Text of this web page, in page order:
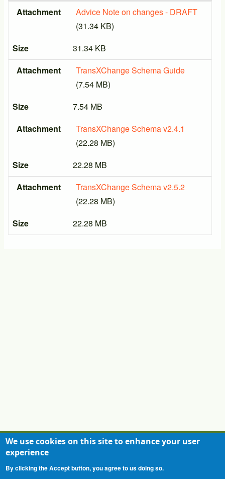
Attachment
Size
Attachment
Advice Note on changes - DRAFT
(31.34 KB)
Size
31.34 KB
Attachment
TransXChange Schema Guide
(7.54 MB)
Size
7.54 MB
Attachment
TransXChange Schema v2.4.1
(22.28 MB)
Size
22.28 MB
Attachment
TransXChange Schema v2.5.2
(22.28 MB)
Size
22.28 MB
Contact
We use cookies on this site to enhance your user
experience
By clicking the Accept button, you agree to us doing so.